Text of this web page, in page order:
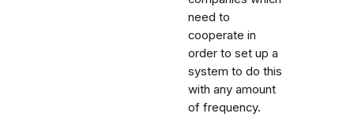
need to
cooperate in
order to set up a
system to do this
with any amount
of frequency.